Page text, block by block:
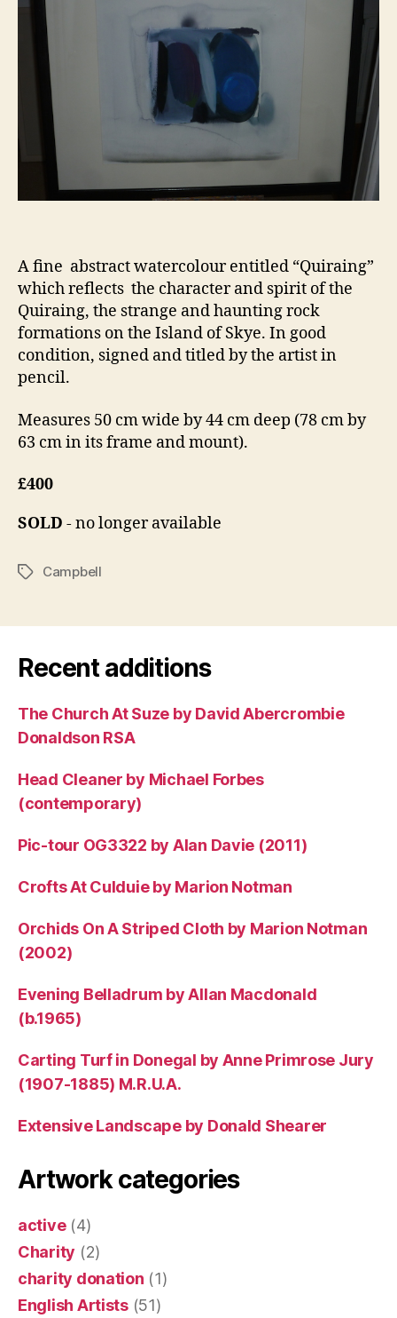
A fine abstract watercolour entitled “Quiraing”
which reflects the character and spirit of the
Quiraing, the strange and haunting rock
formations on the Island of Skye. In good
condition, signed and titled by the artist in
pencil.
Measures 50 cm wide by 44 cm deep (78 cm by
63 cm in its frame and mount).
£400
SOLD - no longer available
TagsCampbell
Recent additions
The Church At Suze by David Abercrombie
Donaldson RSA
Head Cleaner by Michael Forbes
(contemporary)
Pic-tour OG3322 by Alan Davie (2011)
Crofts At Culduie by Marion Notman
Orchids On A Striped Cloth by Marion Notman
(2002)
Evening Belladrum by Allan Macdonald
(b.1965)
Carting Turf in Donegal by Anne Primrose Jury
(1907-1885) M.R.U.A.
Extensive Landscape by Donald Shearer
Artwork categories
active(4)
Charity (2)
charity donation (1)
English Artists(51)